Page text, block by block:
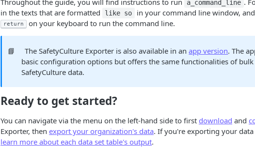
Throughout the guide, you will find instructions to run
a_command_line .
in the texts that are formatted
like so in your command line window,
return on your keyboard to run the command line.
📘 The SafetyCulture Exporter is also available in anapp version. The
basic configuration options but offers the same functionalities of
SafetyCulture data.
Ready to get started?
You can navigate via the menu on the left-hand side to first download and
Exporter, then export your organization's data. If you're exporting your data
learn more about each data set table's output.